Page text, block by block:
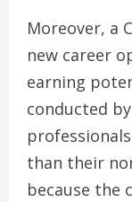
Moreover, a
new career
earning
conducted by
than their
because the